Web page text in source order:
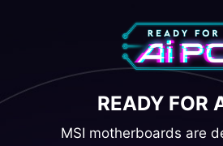
READY FOR
MSI motherboards are